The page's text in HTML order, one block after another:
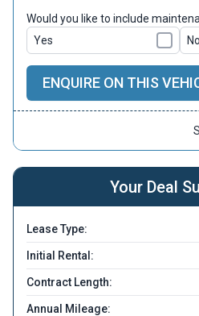
Would you like to include
Yes
No
ENQUIRE ON THIS
Your Deal
Lease Type:
Initial Rental:
Contract Length:
Annual Mileage: